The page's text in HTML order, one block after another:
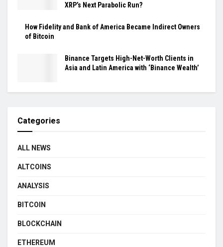
XRP’s Next Parabolic Run?
How Fidelity and Bank of America Became Indirect Owners
of Bitcoin
Binance Targets High-Net-Worth Clients in
Asia and Latin America with ‘Binance Wealth’
Categories
ALL NEWS
ALTCOINS
ANALYSIS
BITCOIN
BLOCKCHAIN
ETHEREUM